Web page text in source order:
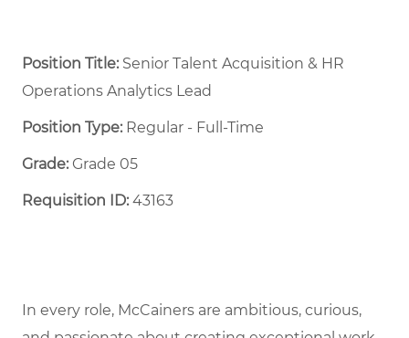
Position Title: Senior Talent Acquisition & HR
Operations Analytics Lead
Position Type:Regular - Full-Time ​
Grade: Grade 05
Requisition ID:43163
In every role, McCainers are ambitious, curious,